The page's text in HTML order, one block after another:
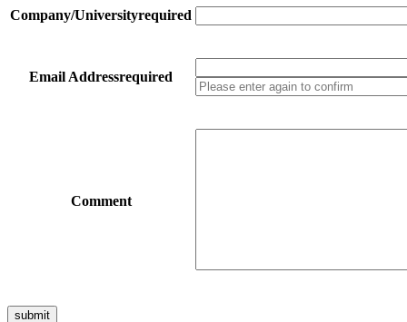
Company/Universityrequired
Email Addressrequired
Comment